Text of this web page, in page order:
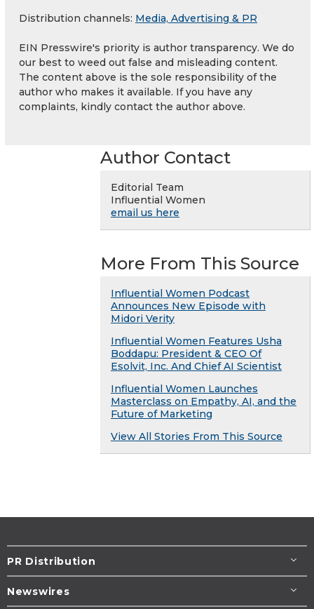
Distribution channels: Media, Advertising & PR
EIN Presswire's priority is author transparency. We do
our best to weed out false and misleading content.
The content above is the sole responsibility of the
author who makes it available. If you have any
complaints, kindly contact the author above.
Author Contact
Editorial Team
Influential Women
email us here
More From This Source
Influential Women Podcast
Announces New Episode with
Midori Verity
Influential Women Features Usha
Boddapu: President & CEO Of
Esolvit, Inc. And Chief AI Scientist
Influential Women Launches
Masterclass on Empathy, AI, and the
Future of Marketing
View All Stories From This Source
PR Distribution
Newswires